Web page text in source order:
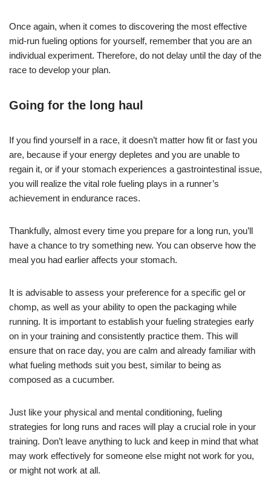
Once again, when it comes to discovering the most effective
mid-run fueling options for yourself, remember that you are an
individual experiment. Therefore, do not delay until the day of the
race to develop your plan.
Going for the long haul
If you find yourself in a race, it doesn’t matter how fit or fast you
are, because if your energy depletes and you are unable to
regain it, or if your stomach experiences a gastrointestinal issue,
you will realize the vital role fueling plays in a runner’s
achievement in endurance races.
Thankfully, almost every time you prepare for a long run, you’ll
have a chance to try something new. You can observe how the
meal you had earlier affects your stomach.
It is advisable to assess your preference for a specific gel or
chomp, as well as your ability to open the packaging while
running. It is important to establish your fueling strategies early
on in your training and consistently practice them. This will
ensure that on race day, you are calm and already familiar with
what fueling methods suit you best, similar to being as
composed as a cucumber.
Just like your physical and mental conditioning, fueling
strategies for long runs and races will play a crucial role in your
training. Don’t leave anything to luck and keep in mind that what
may work effectively for someone else might not work for you,
or might not work at all.